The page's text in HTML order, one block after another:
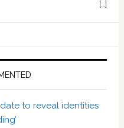
[…]
to reveal identities